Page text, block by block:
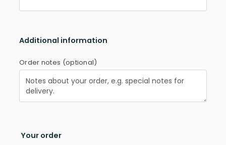
Additional information
Order notes (optional)
Your order